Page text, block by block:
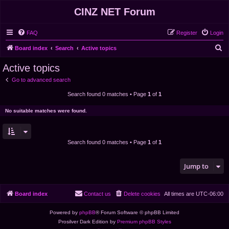
CINZ NET Forum
FAQ Login
Register
Board index Search Active topics
Active topics
Go to advanced search
Search found 0 matches • Page 1 of 1
No suitable matches were found.
Search found 0 matches • Page 1 of 1
Jump to
Board index All times are UTC-06:00
Delete cookies
Contact us
Powered by phpBB® Forum Software © phpBB Limited
Prosilver Dark Edition by Premium phpBB Styles